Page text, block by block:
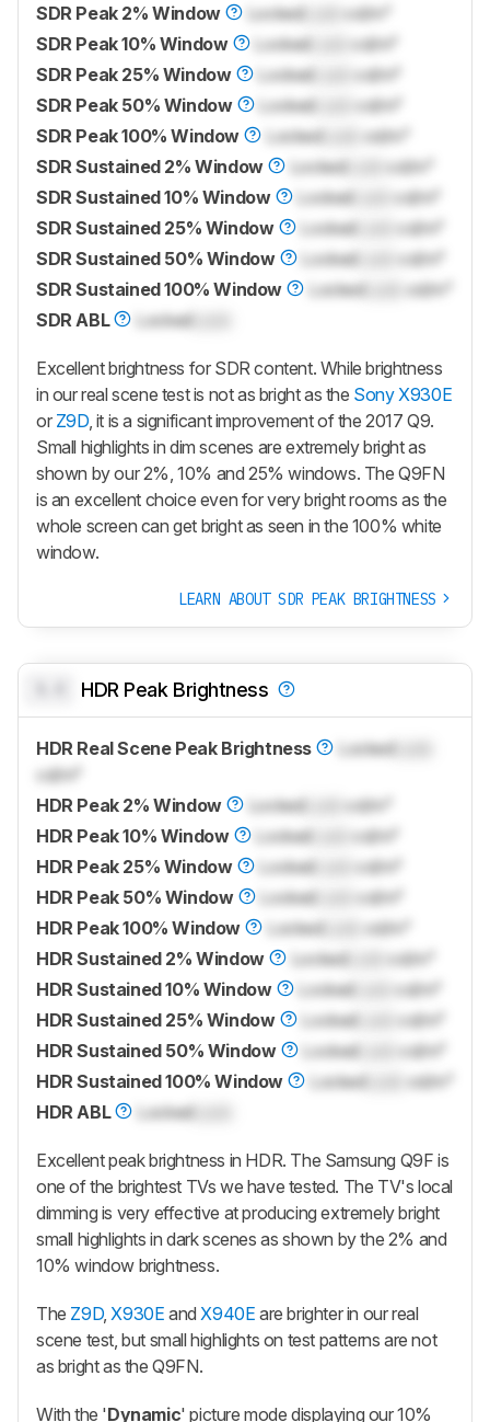
SDR Peak 2% Window
LockedLock
cd/m²
SDR Peak 10% Window
Locked
cd/m²
SDR Peak 25% Window
Locked
cd/m²
SDR Peak 50% Window
Locked
cd/m²
SDR Peak 100% Window
LockedLock
cd/m²
SDR Sustained 2% Window
LockedLock
cd/m²
SDR Sustained 10% Window
Locked
cd/m²
SDR Sustained 25% Window
Locked
cd/m²
SDR Sustained 50% Window
Locked
cd/m²
SDR Sustained 100% Window
LockedLock
cd/m²
SDR ABL
LockedLock
Excellent brightness for SDR content. While brightness
in our real scene test is not as bright as the Sony X930E
or Z9D, it is a significant improvement of the 2017 Q9.
Small highlights in dim scenes are extremely bright as
shown by our 2%, 10% and 25% windows. The Q9FN
is an excellent choice even for very bright rooms as the
whole screen can get bright as seen in the 100% white
window.
LEARN ABOUT SDR PEAK BRIGHTNESS
HDR Peak Brightness
HDR Real Scene Peak Brightness LockedLock
cd/m²
HDR Peak 2% Window
LockedLock
cd/m²
HDR Peak 10% Window
Locked
cd/m²
HDR Peak 25% Window
Locked
cd/m²
HDR Peak 50% Window
Locked
cd/m²
HDR Peak 100% Window
LockedLock
cd/m²
HDR Sustained 2% Window
LockedLock
cd/m²
HDR Sustained 10% Window
Locked
cd/m²
HDR Sustained 25% Window
Locked
cd/m²
HDR Sustained 50% Window
Locked
cd/m²
HDR Sustained 100% Window
LockedLock
cd/m²
HDR ABL
LockedLock
Excellent peak brightness in HDR. The Samsung Q9F is
one of the brightest TVs we have tested. The TV's local
dimming is very effective at producing extremely bright
small highlights in dark scenes as shown by the 2% and
10% window brightness.
The Z9D, X930E and X940E are brighter in our real
scene test, but small highlights on test patterns are not
as bright as the Q9FN.
With the 'Dynamic' picture mode displaying our 10%